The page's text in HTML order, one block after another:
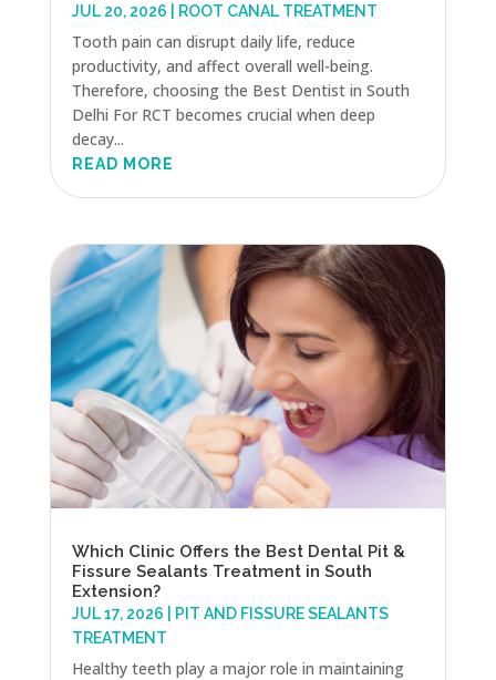
JUL 20, 2026 ROOT CANAL TREATMENT
Tooth pain can disrupt daily life, reduce
productivity, and affect overall well-being.
Therefore, choosing the Best Dentist in South
Delhi For RCT becomes crucial when deep
decay...
READ MORE
Which Clinic Offers the Best Dental Pit &
Fissure Sealants Treatment in South
Extension?
JUL 17, 2026
PIT AND FISSURE SEALANTS
TREATMENT
Healthy teeth play a major role in maintaining